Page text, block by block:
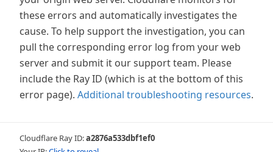
these errors and automatically investigates the
cause. To help support the investigation, you can
pull the corresponding error log from your web
server and submit it our support team. Please
include the Ray ID (which is at the bottom of this
error page). Additional troubleshooting resources.
Cloudflare Ray ID:a2876a533dbf1ef0